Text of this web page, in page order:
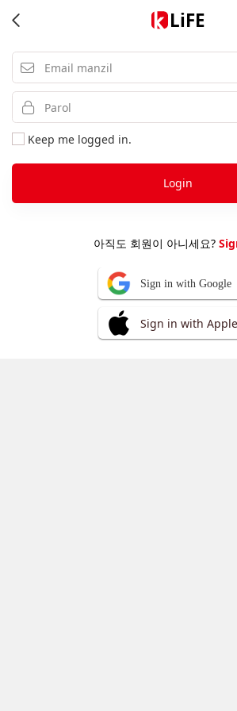
LiFE
Keep me logged in.
Login
아직도 회원이 아니세요?
Sign in with Google
Sign in with Apple